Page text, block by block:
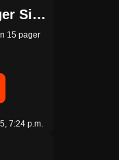
Hazard Zone / Pager Signal
15 pager
7:24 p.m.